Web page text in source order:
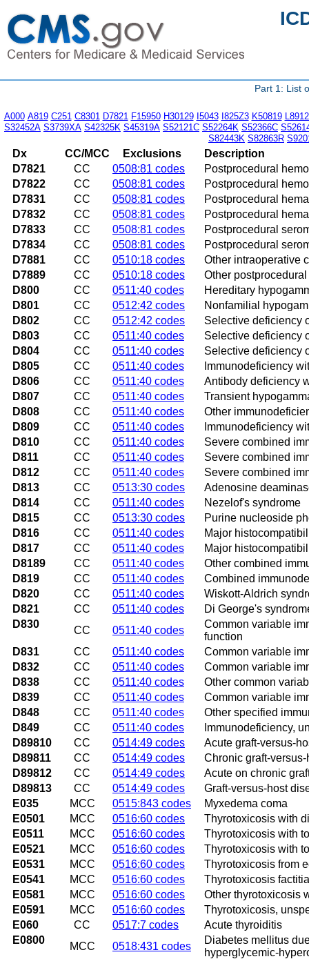
Part 1: List
A000 A819 C251 C8301 D7821 F15950 H30129 I5043 I825Z3 K50819
S32452A S3739XA S42325K S45319A S52121C S52264K S52366C
S82443K S82863R
Dx CC/MCC Exclusions
Description
D7821
CC 0508:81 codes
Postprocedural
D7822
CC 0508:81 codes
Postprocedural
D7831
CC 0508:81 codes
Postprocedural
D7832
CC 0508:81 codes
Postprocedural
D7833
CC 0508:81 codes
Postprocedural
D7834
CC 0508:81 codes
Postprocedural
D7881
CC 0510:18 codes
Other intraoperative
D7889
CC 0510:18 codes
Other
D800
CC 0511:40 codes
Hereditary
D801
CC 0512:42 codes
Nonfamilial
D802
CC 0512:42 codes
Selective deficiency
D803
CC 0511:40 codes
Selective deficiency
D804
CC 0511:40 codes
Selective deficiency
D805
CC 0511:40 codes
Immunodeficiency
D806
CC 0511:40 codes
Antibody deficiency
D807
CC 0511:40 codes
Transient
D808
CC 0511:40 codes
Other
D809
CC 0511:40 codes
Immunodeficiency
D810
CC 0511:40 codes
Severe combined
D811
CC 0511:40 codes
Severe combined
D812
CC 0511:40 codes
Severe combined
D813
CC 0513:30 codes
Adenosine
D814
CC 0511:40 codes
Nezelof's syndrome
D815
CC 0513:30 codes
Purine nucleoside
D816
CC 0511:40 codes
Major
D817
CC 0511:40 codes
Major
D8189
CC 0511:40 codes
Other combined
D819
CC 0511:40 codes
Combined
D820
CC 0511:40 codes
Wiskott-Aldrich
D821
CC 0511:40 codes
Di George's
D830
CC 0511:40 codes
Common variable
function
D831
CC 0511:40 codes
Common variable
D832
CC 0511:40 codes
Common variable
D838
CC 0511:40 codes
Other common
D839
CC 0511:40 codes
Common variable
D848
CC 0511:40 codes
Other specified
D849
CC 0511:40 codes
Immunodeficiency,
D89810
CC 0514:49 codes
Acute graft-versus-
D89811
CC 0514:49 codes
Chronic graft-
D89812
CC 0514:49 codes
Acute on chronic
D89813
CC 0514:49 codes
Graft-versus-host
E035
MCC 0515:843 codes
Myxedema coma
E0501
MCC 0516:60 codes
Thyrotoxicosis with
E0511
MCC 0516:60 codes
Thyrotoxicosis with
E0521
MCC 0516:60 codes
Thyrotoxicosis with
E0531
MCC 0516:60 codes
Thyrotoxicosis from
E0541
MCC 0516:60 codes
Thyrotoxicosis
E0581
MCC 0516:60 codes
Other thyrotoxicosis
E0591
MCC 0516:60 codes
Thyrotoxicosis,
E060
CC 0517:7 codes
Acute thyroiditis
E0800
MCC 0518:431 codes
Diabetes mellitus
hyperglycemic-